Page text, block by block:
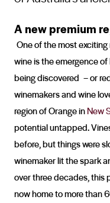
A new premium
One of the most
wine is the emergence
being discovered – or
winemakers and wine
region of Orange inNew
potential untapped.
before, but things were
winemaker lit the spark
over three decades, this
now home to more than